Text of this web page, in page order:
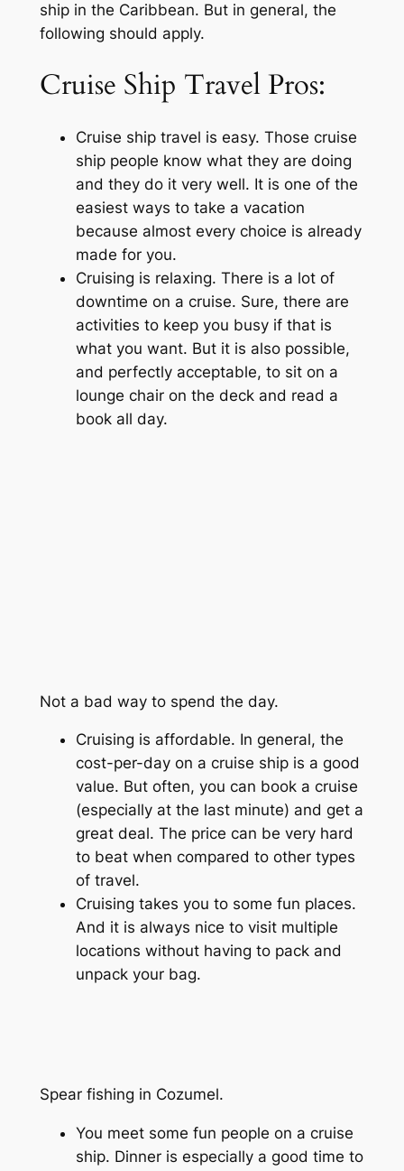
ship in the Caribbean. But in general, the
following should apply.
Cruise Ship Travel Pros:
Cruise ship travel is easy. Those cruise
ship people know what they are doing
and they do it very well. It is one of the
easiest ways to take a vacation
because almost every choice is already
made for you.
Cruising is relaxing. There is a lot of
downtime on a cruise. Sure, there are
activities to keep you busy if that is
what you want. But it is also possible,
and perfectly acceptable, to sit on a
lounge chair on the deck and read a
book all day.
Not a bad way to spend the day.
Cruising is affordable. In general, the
cost-per-day on a cruise ship is a good
value. But often, you can book a cruise
(especially at the last minute) and get a
great deal. The price can be very hard
to beat when compared to other types
of travel.
Cruising takes you to some fun places.
And it is always nice to visit multiple
locations without having to pack and
unpack your bag.
Spear fishing in Cozumel.
You meet some fun people on a cruise
ship. Dinner is especially a good time to